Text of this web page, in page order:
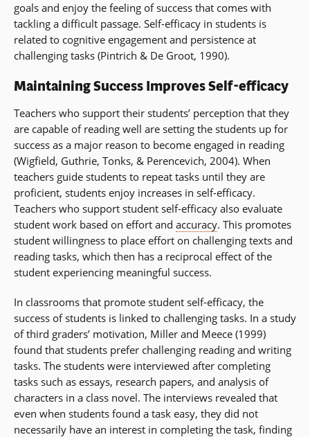
goals and enjoy the feeling of success that comes with
tackling a difficult passage. Self-efficacy in students is
related to cognitive engagement and persistence at
challenging tasks (Pintrich & De Groot, 1990).
Maintaining Success Improves Self-efficacy
Teachers who support their students’ perception that they
are capable of reading well are setting the students up for
success as a major reason to become engaged in reading
(Wigfield, Guthrie, Tonks, & Perencevich, 2004). When
teachers guide students to repeat tasks until they are
proficient, students enjoy increases in self-efficacy.
Teachers who support student self-efficacy also evaluate
student work based on effort and accuracy. This promotes
student willingness to place effort on challenging texts and
reading tasks, which then has a reciprocal effect of the
student experiencing meaningful success.
In classrooms that promote student self-efficacy, the
success of students is linked to challenging tasks. In a study
of third graders’ motivation, Miller and Meece (1999)
found that students prefer challenging reading and writing
tasks. The students were interviewed after completing
tasks such as essays, research papers, and analysis of
characters in a class novel. The interviews revealed that
even when students found a task easy, they did not
necessarily have an interest in completing the task, finding